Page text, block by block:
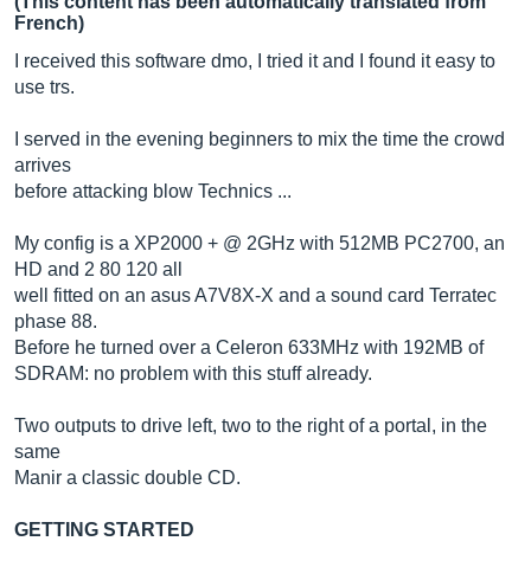
French)
I received this software dmo, I tried it and I found it easy to
use trs.
I served in the evening beginners to mix the time the crowd
arrives
before attacking blow Technics ...
My config is a XP2000 + @ 2GHz with 512MB PC2700, an
HD and 2 80 120 all
well fitted on an asus A7V8X-X and a sound card Terratec
phase 88.
Before he turned over a Celeron 633MHz with 192MB of
SDRAM: no problem with this stuff already.
Two outputs to drive left, two to the right of a portal, in the
same
Manir a classic double CD.
GETTING STARTED